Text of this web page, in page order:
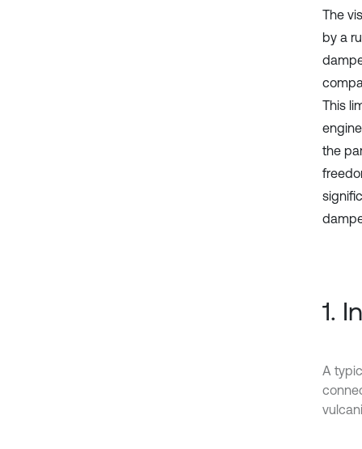
The
by a
This
the
1.
A